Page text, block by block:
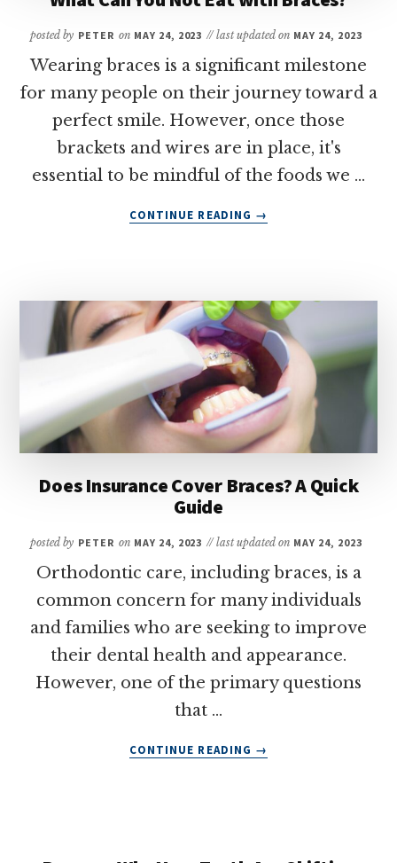
posted by PETER on MAY 24, 2023 // last updated on MAY 24, 2023
Wearing braces is a significant milestone
for many people on their journey toward a
perfect smile. However, once those
brackets and wires are in place, it's
essential to be mindful of the foods we …
CONTINUE READING
WHAT
EAT
WITH
BRACES?
→
Does Insurance Cover Braces? A Quick
Guide
posted by PETER on MAY 24, 2023 // last updated on MAY 24, 2023
Orthodontic care, including braces, is a
common concern for many individuals
and families who are seeking to improve
their dental health and appearance.
However, one of the primary questions
that …
CONTINUE READING
DOES
→